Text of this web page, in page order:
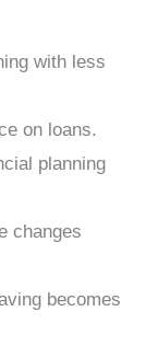
with less
on loans.
planning
changes
becomes